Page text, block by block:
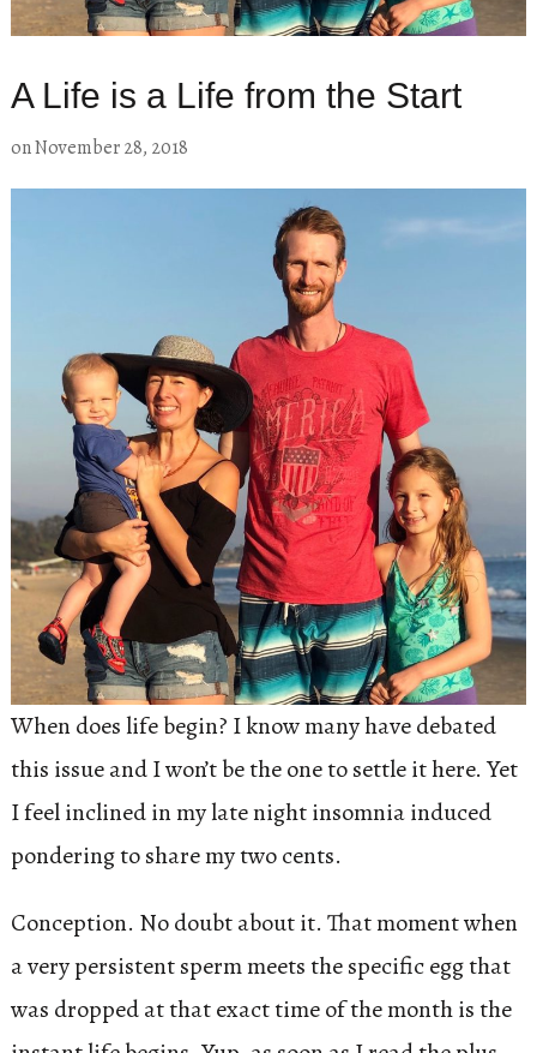
A Life is a Life from the Start
onNovember 28, 2018
When does life begin? I know many have debated
this issue and I won’t be the one to settle it here. Yet
I feel inclined in my late night insomnia induced
pondering to share my two cents.
Conception. No doubt about it. That moment when
a very persistent sperm meets the specific egg that
was dropped at that exact time of the month is the